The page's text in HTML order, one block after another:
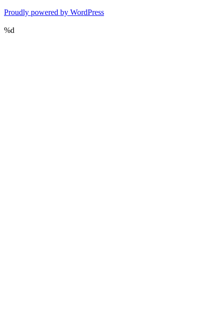
Proudly powered by WordPress
%d